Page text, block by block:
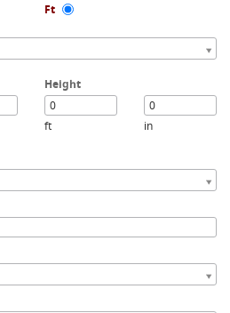
Ft
Height
ft in